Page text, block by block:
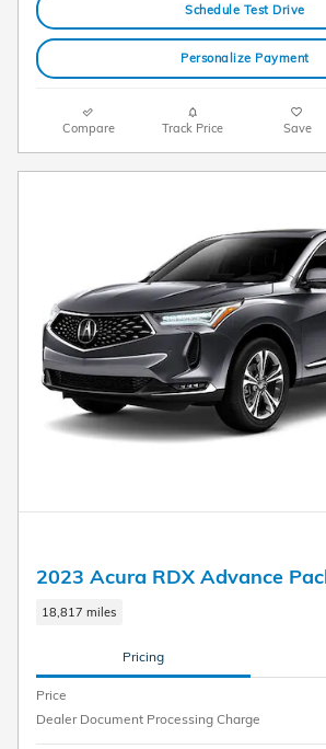
Schedule Test Drive
Personalize Payment
Compare Track Price Save
2023 Acura RDX Advance
18,817 miles
Pricing
Price
Dealer Document Processing Charge